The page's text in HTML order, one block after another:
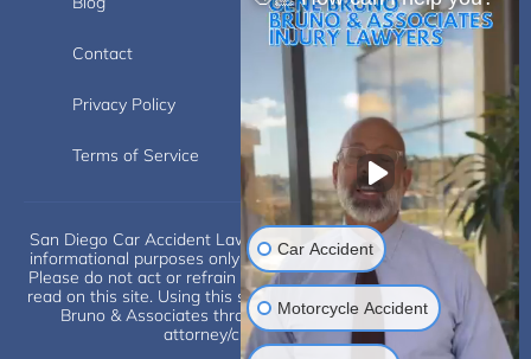
Contact Carlsbad
Privacy Policy Disclaimer
Terms of Service
San Diego Car Accident Lawyer Disclaimer: This website is for
informational purposes only and does not provide legal advice.
Please do not act or refrain from acting based on anything you
read on this site. Using this site or communicating with Eugene
Bruno & Associates through this site does not form an
attorney/client relationship.
Car Accident
Motorcycle Accident